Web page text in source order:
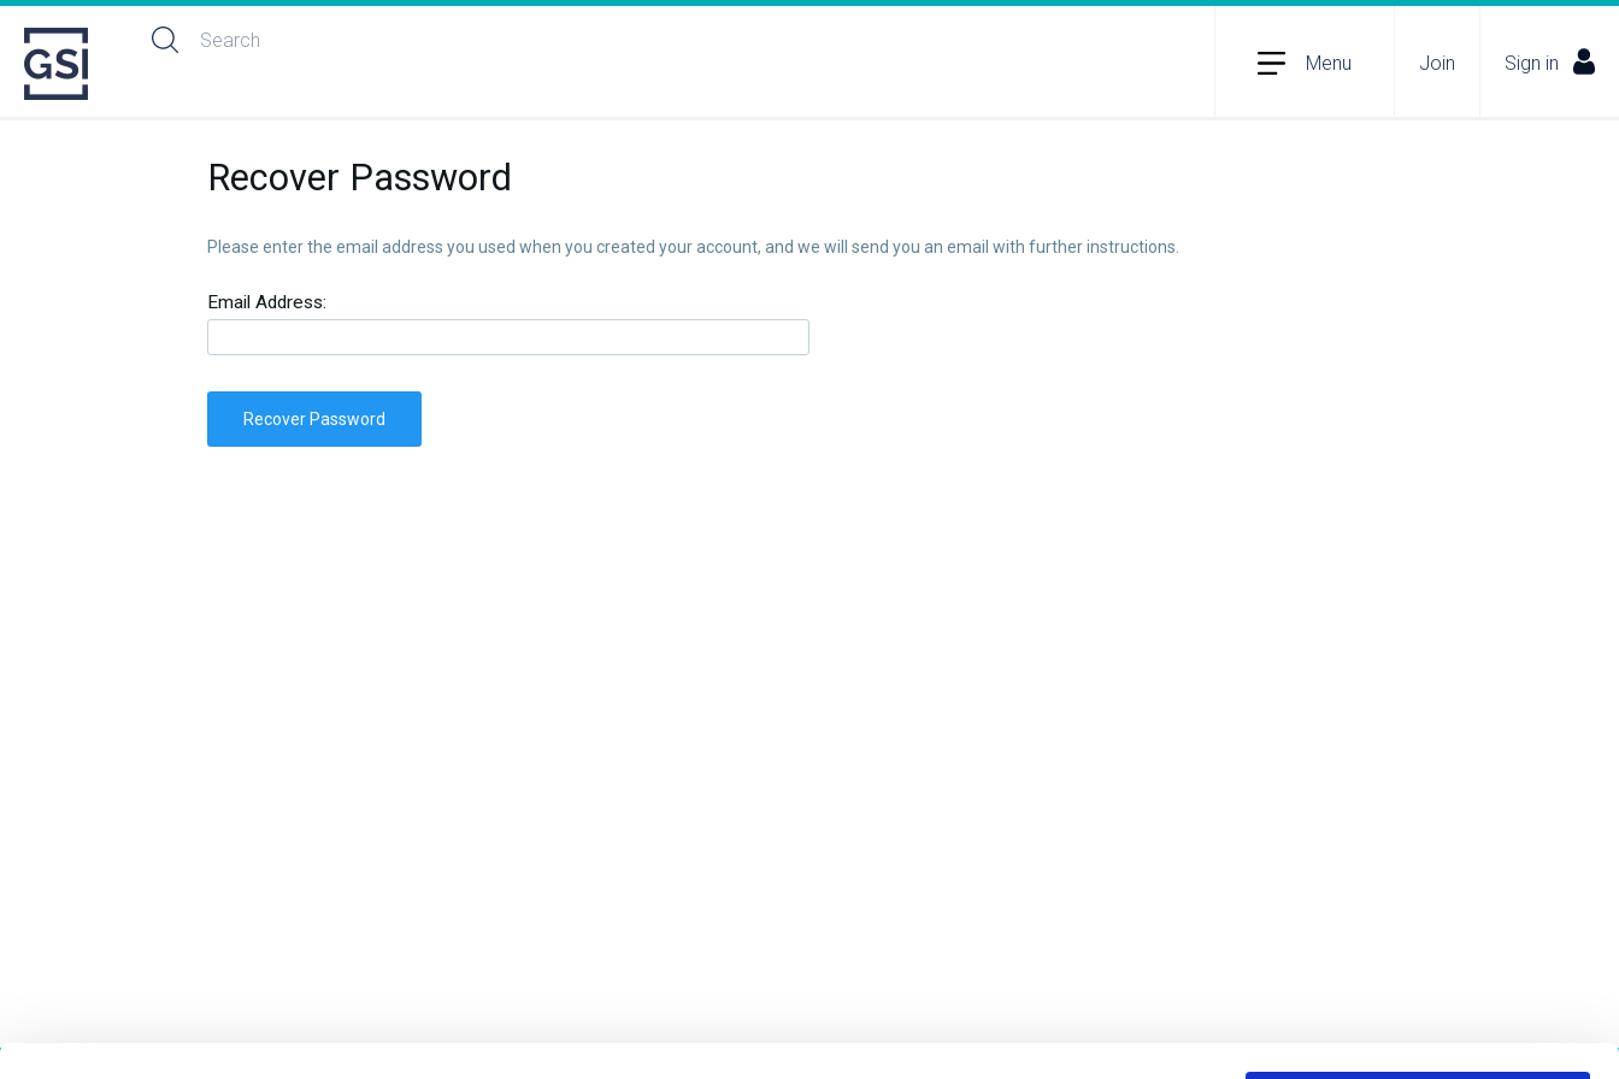
Menu Join Sign in
Recover Password
Please enter the email address you used when you created your account, and we will send you an email with further instructions.
Email Address:
Recover Password